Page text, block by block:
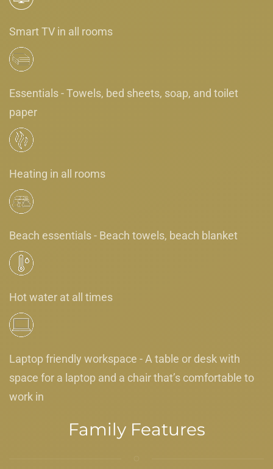
Smart TV in all rooms
Essentials - Towels, bed sheets, soap, and toilet
paper
Heating in all rooms
Beach essentials - Beach towels, beach blanket
Hot water at all times
Laptop friendly workspace - A table or desk with
space for a laptop and a chair that’s comfortable to
work in
Family Features